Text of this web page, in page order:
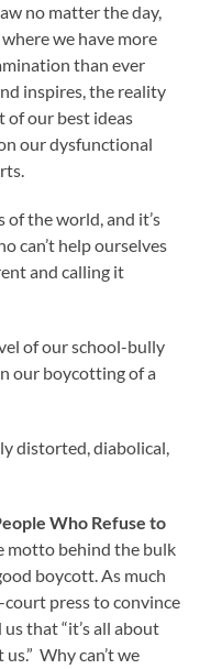
no matter the day,
we have more
than ever
inspires, the reality
our best ideas
our dysfunctional
of the world, and it’s
can’t help ourselves
and calling it
of our school-bully
our boycotting of a
distorted, diabolical,
Who Refuse to
motto behind the bulk
boycott. As much
press to convince
that “it’s all about
us.” Why can’t we